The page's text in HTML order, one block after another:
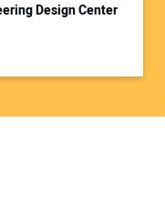
Design Center